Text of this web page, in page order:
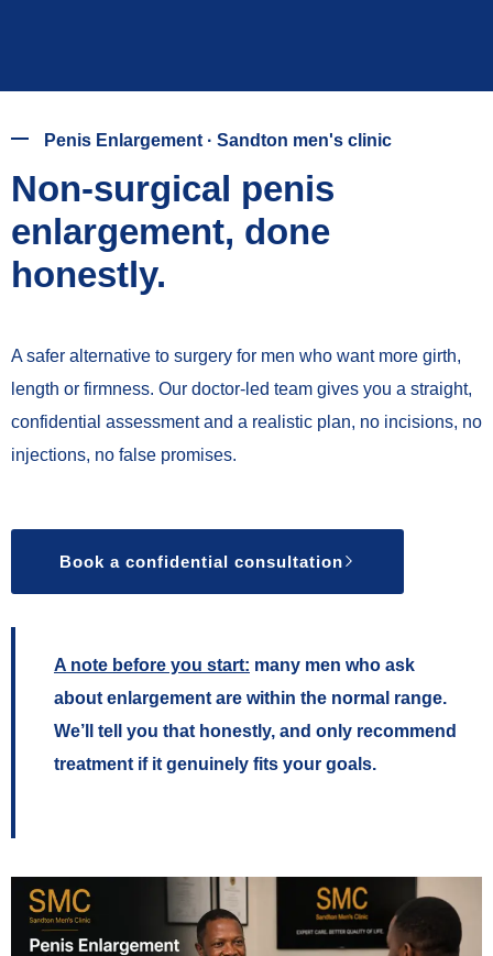
Penis Enlargement · Sandton men's clinic
Non-surgical penis
enlargement, done
honestly.
A safer alternative to surgery for men who want more girth,
length or firmness. Our doctor-led team gives you a straight,
confidential assessment and a realistic plan, no incisions, no
injections, no false promises.
Book a confidential consultation
A note before you start: many men who ask
about enlargement are within the normal range.
We’ll tell you that honestly, and only recommend
treatment if it genuinely fits your goals.